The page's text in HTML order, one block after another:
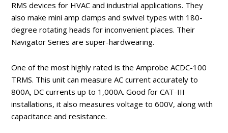
RMS devices for HVAC and industrial applications. They
also make mini amp clamps and swivel types with 180-
degree rotating heads for inconvenient places. Their
Navigator Series are super-hardwearing.
One of the most highly rated is the Amprobe ACDC-100
TRMS. This unit can measure AC current accurately to
800A, DC currents up to 1,000A. Good for CAT-III
installations, it also measures voltage to 600V, along with
capacitance and resistance.